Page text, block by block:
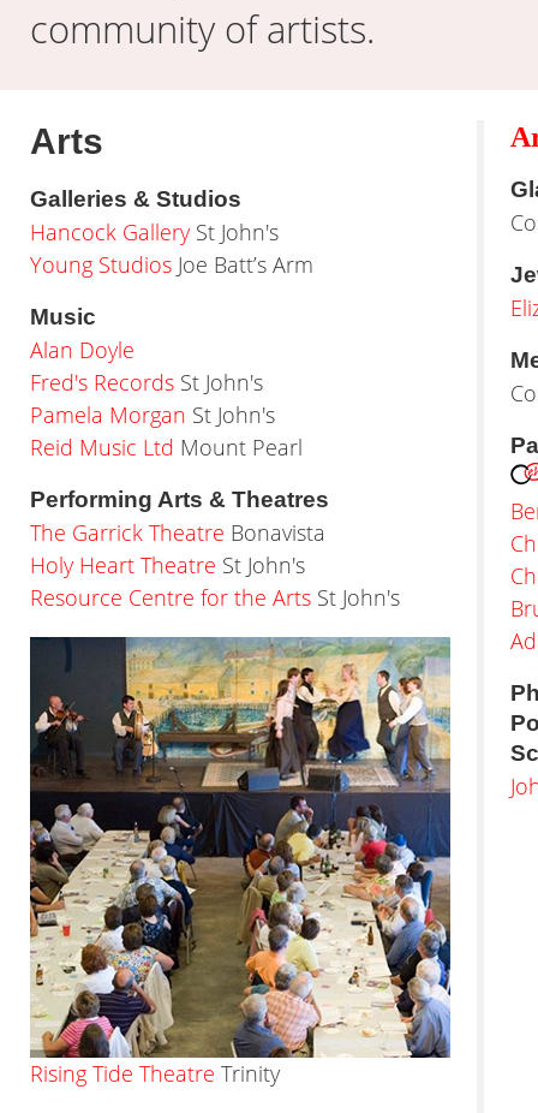
community of artists.
Arts
Galleries & Studios
Hancock Gallery St John's
Young Studios Joe Batt’s Arm
Music
Alan Doyle
Fred's Records St John's
Pamela Morgan St John's
Reid Music Ltd Mount Pearl
Performing Arts & Theatres
The Garrick Theatre Bonavista
Holy Heart Theatre St John's
Resource Centre for the Arts St John's
Rising Tide Theatre Trinity